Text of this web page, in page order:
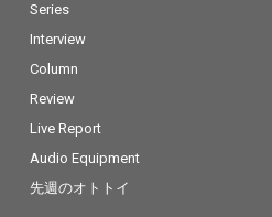
Series
Interview
Column
Review
Live Report
Audio Equipment
先週のオトトイ